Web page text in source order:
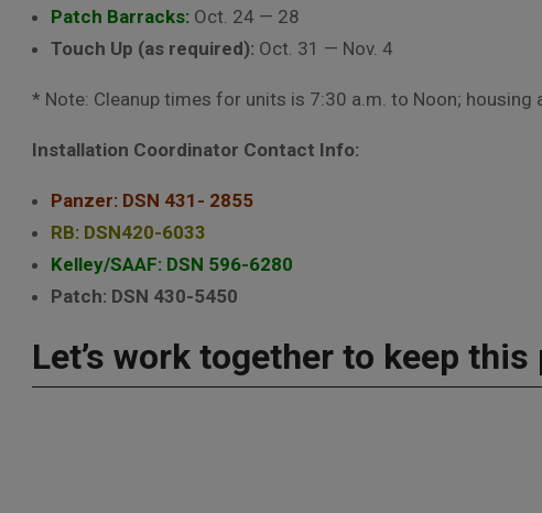
Patch Barracks: Oct. 24 — 28
Touch Up (as required): Oct. 31 — Nov. 4
* Note: Cleanup times for units is 7:30 a.m. to Noon; housing
Installation Coordinator Contact Info:
Panzer: DSN 431- 2855
RB: DSN420-6033
Kelley/SAAF: DSN 596-6280
Patch: DSN 430-5450
Let’s work together to keep this